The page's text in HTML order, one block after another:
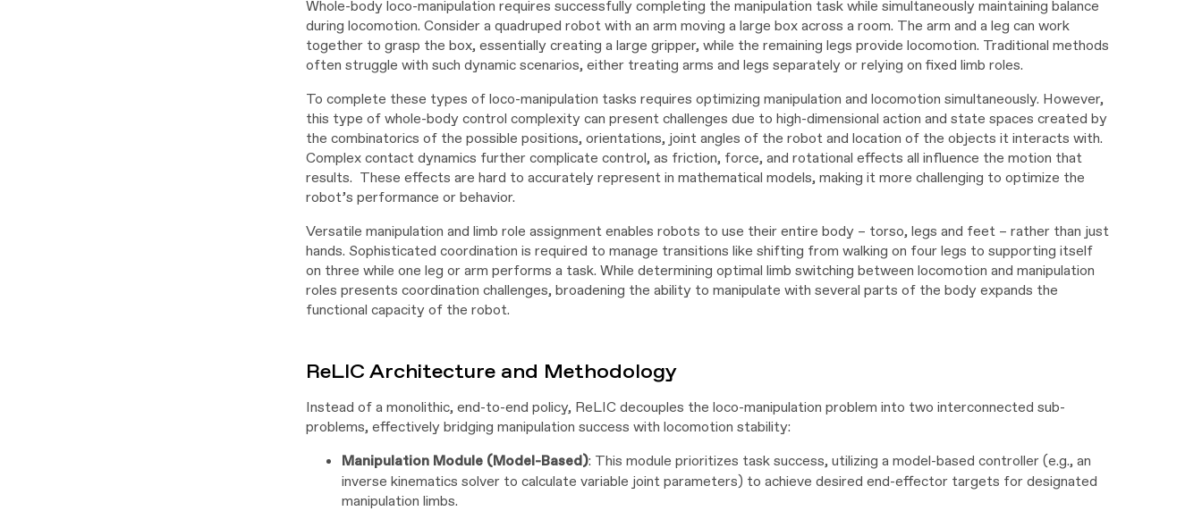
Whole-body loco-manipulation requires successfully completing the manipulation task while simultaneously maintaining balance
during locomotion. Consider a quadruped robot with an arm moving a large box across a room. The arm and a leg can work
together to grasp the box, essentially creating a large gripper, while the remaining legs provide locomotion. Traditional methods
often struggle with such dynamic scenarios, either treating arms and legs separately or relying on fixed limb roles.
To complete these types of loco-manipulation tasks requires optimizing manipulation and locomotion simultaneously. However,
this type of whole-body control complexity can present challenges due to high-dimensional action and state spaces created by
the combinatorics of the possible positions, orientations, joint angles of the robot and location of the objects it interacts with.
Complex contact dynamics further complicate control, as friction, force, and rotational effects all influence the motion that
results. These effects are hard to accurately represent in mathematical models, making it more challenging to optimize the
robot’s performance or behavior.
Versatile manipulation and limb role assignment enables robots to use their entire body – torso, legs and feet – rather than just
hands. Sophisticated coordination is required to manage transitions like shifting from walking on four legs to supporting itself
on three while one leg or arm performs a task. While determining optimal limb switching between locomotion and manipulation
roles presents coordination challenges, broadening the ability to manipulate with several parts of the body expands the
functional capacity of the robot.
ReLIC Architecture and Methodology
Instead of a monolithic, end-to-end policy, ReLIC decouples the loco-manipulation problem into two interconnected sub-
problems, effectively bridging manipulation success with locomotion stability:
Manipulation Module (Model-Based): This module prioritizes task success, utilizing a model-based controller (e.g., an
inverse kinematics solver to calculate variable joint parameters) to achieve desired end-effector targets for designated
manipulation limbs.